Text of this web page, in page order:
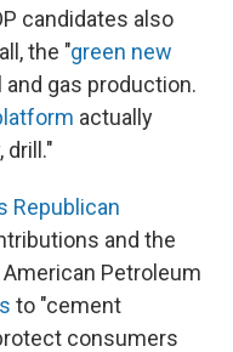
candidates also
the "green new
gas production.
actually
drill."
Republican
and the
Petroleum
to "cement
consumers